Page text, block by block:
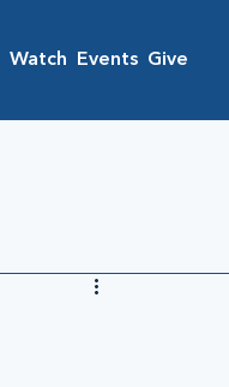
Watch Events Give